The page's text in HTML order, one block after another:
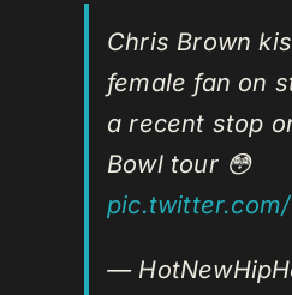
Chris Brown
female fan on
a recent stop
Bowl tour 😳
—